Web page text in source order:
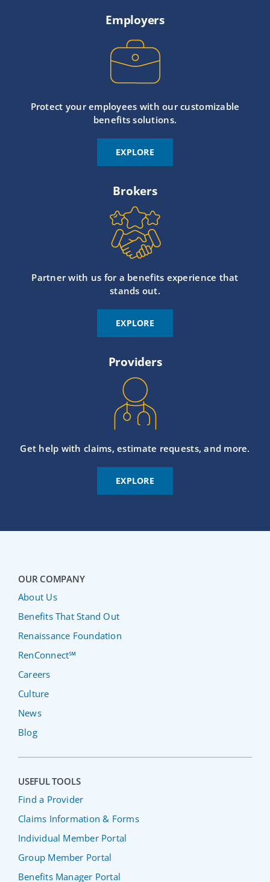
Employers
Protect your employees with our customizable
benefits solutions.
EXPLORE
Brokers
Partner with us for a benefits experience that
stands out.
EXPLORE
Providers
Get help with claims, estimate requests, and more.
EXPLORE
OUR COMPANY
About Us
Benefits That Stand Out
Renaissance Foundation
RenConnect℠
Careers
Culture
News
Blog
USEFUL TOOLS
Find a Provider
Claims Information & Forms
Individual Member Portal
Group Member Portal
Benefits Manager Portal